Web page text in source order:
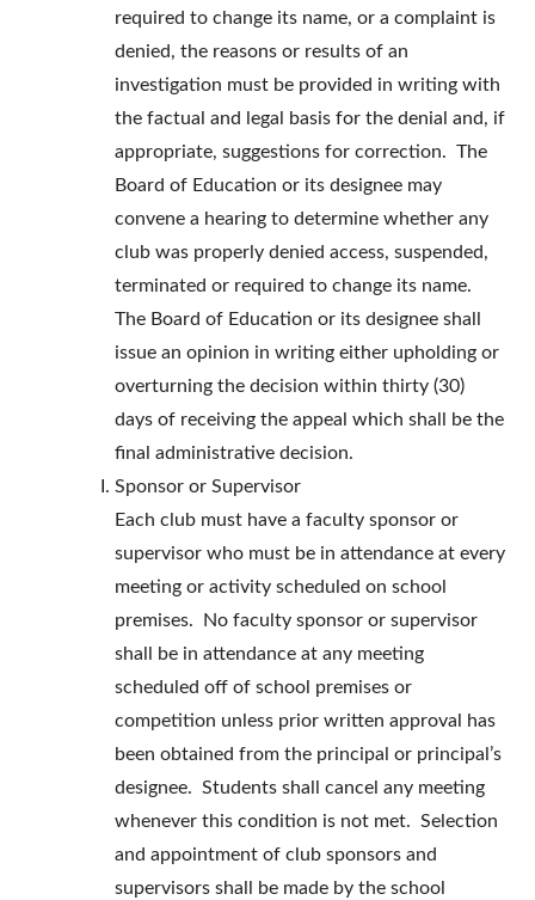
required to change its name, or a complaint is
denied, the reasons or results of an
investigation must be provided in writing with
the factual and legal basis for the denial and, if
appropriate, suggestions for correction. The
Board of Education or its designee may
convene a hearing to determine whether any
club was properly denied access, suspended,
terminated or required to change its name.
The Board of Education or its designee shall
issue an opinion in writing either upholding or
overturning the decision within thirty (30)
days of receiving the appeal which shall be the
final administrative decision.
Sponsor or Supervisor
Each club must have a faculty sponsor or
supervisor who must be in attendance at every
meeting or activity scheduled on school
premises. No faculty sponsor or supervisor
shall be in attendance at any meeting
scheduled off of school premises or
competition unless prior written approval has
been obtained from the principal or principal’s
designee. Students shall cancel any meeting
whenever this condition is not met. Selection
and appointment of club sponsors and
supervisors shall be made by the school